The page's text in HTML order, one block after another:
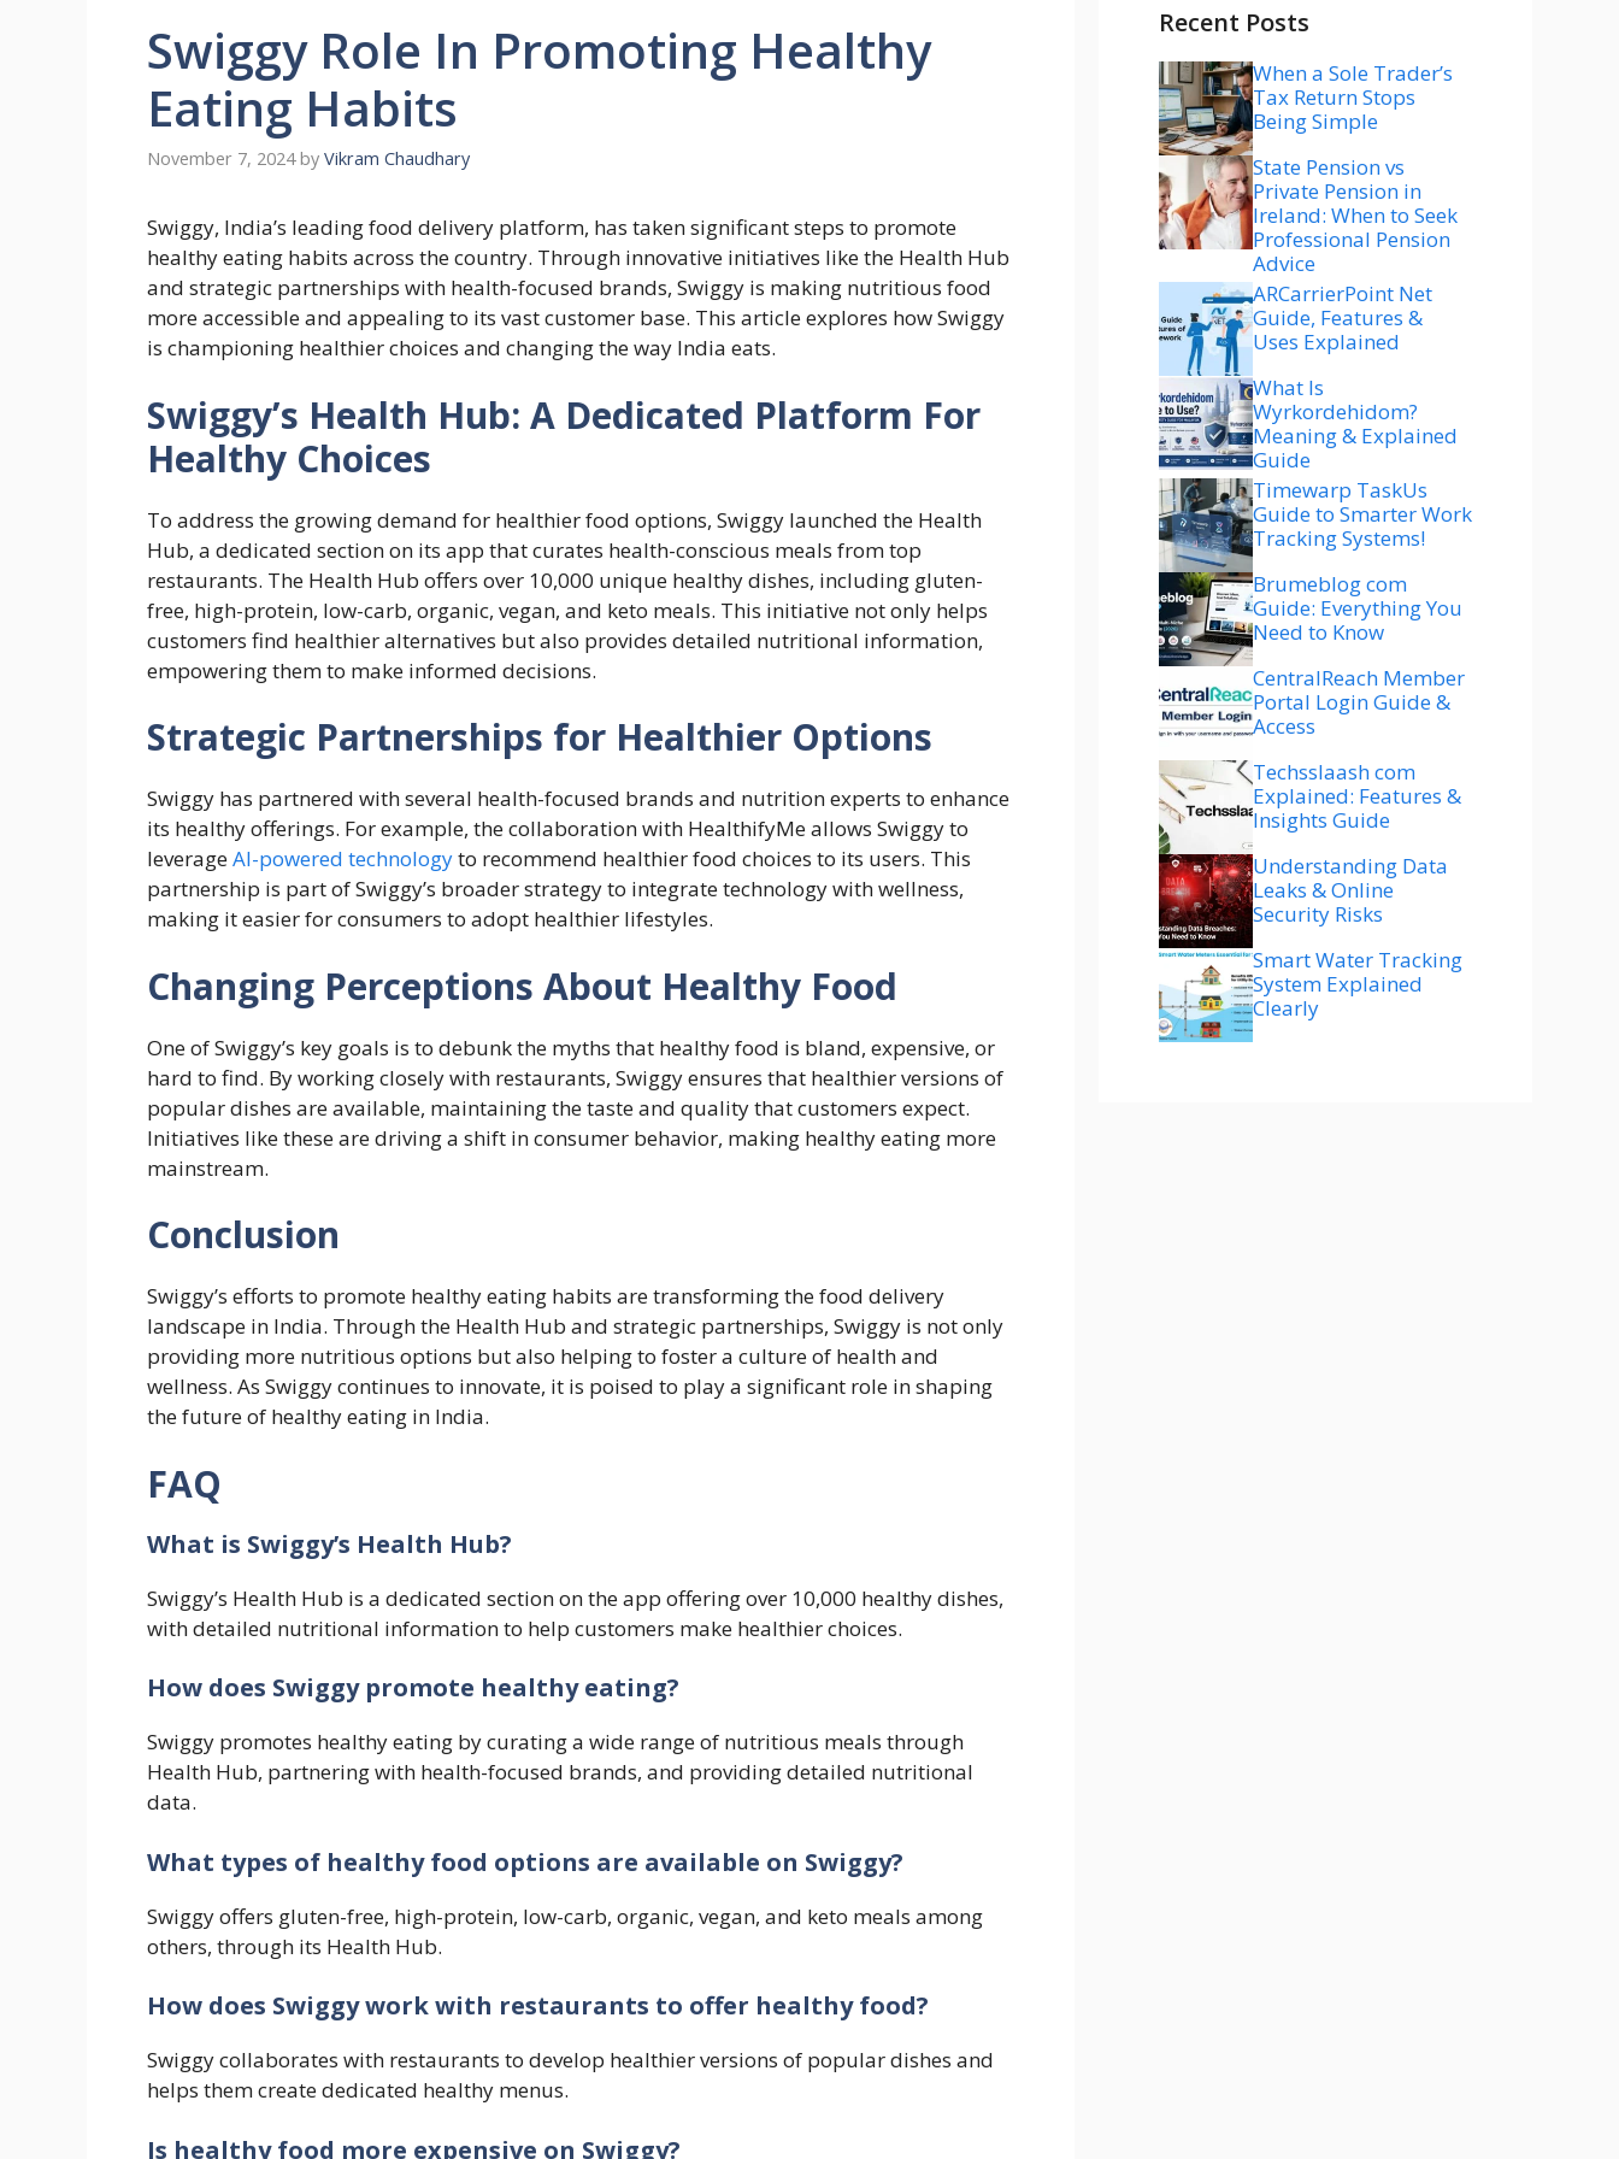
Swiggy Role In Promoting Healthy
Eating Habits
November 7, 2024 by Vikram Chaudhary
Swiggy, India’s leading food delivery platform, has taken significant steps to promote
healthy eating habits across the country. Through innovative initiatives like the Health Hub
and strategic partnerships with health-focused brands, Swiggy is making nutritious food
more accessible and appealing to its vast customer base. This article explores how Swiggy
is championing healthier choices and changing the way India eats.
Swiggy’s Health Hub: A Dedicated Platform For
Healthy Choices
To address the growing demand for healthier food options, Swiggy launched the Health
Hub, a dedicated section on its app that curates health-conscious meals from top
restaurants. The Health Hub offers over 10,000 unique healthy dishes, including gluten-
free, high-protein, low-carb, organic, vegan, and keto meals. This initiative not only helps
customers find healthier alternatives but also provides detailed nutritional information,
empowering them to make informed decisions.
Strategic Partnerships for Healthier Options
Swiggy has partnered with several health-focused brands and nutrition experts to enhance
its healthy offerings. For example, the collaboration with HealthifyMe allows Swiggy to
leverageAI-powered technologyto recommend healthier food choices to its users. This
partnership is part of Swiggy’s broader strategy to integrate technology with wellness,
making it easier for consumers to adopt healthier lifestyles.
Changing Perceptions About Healthy Food
One of Swiggy’s key goals is to debunk the myths that healthy food is bland, expensive, or
hard to find. By working closely with restaurants, Swiggy ensures that healthier versions of
popular dishes are available, maintaining the taste and quality that customers expect.
Initiatives like these are driving a shift in consumer behavior, making healthy eating more
mainstream.
Conclusion
Swiggy’s efforts to promote healthy eating habits are transforming the food delivery
landscape in India. Through the Health Hub and strategic partnerships, Swiggy is not only
providing more nutritious options but also helping to foster a culture of health and
wellness. As Swiggy continues to innovate, it is poised to play a significant role in shaping
the future of healthy eating in India.
FAQ
What is Swiggy’s Health Hub?
Swiggy’s Health Hub is a dedicated section on the app offering over 10,000 healthy dishes,
with detailed nutritional information to help customers make healthier choices.
How does Swiggy promote healthy eating?
Swiggy promotes healthy eating by curating a wide range of nutritious meals through
Health Hub, partnering with health-focused brands, and providing detailed nutritional
data.
What types of healthy food options are available on Swiggy?
Swiggy offers gluten-free, high-protein, low-carb, organic, vegan, and keto meals among
others, through its Health Hub.
How does Swiggy work with restaurants to offer healthy food?
Swiggy collaborates with restaurants to develop healthier versions of popular dishes and
helps them create dedicated healthy menus.
Is healthy food more expensive on Swiggy?
Recent Posts
When a Sole Trader’s
Tax Return Stops
Being Simple
State Pension vs
Private Pension in
Ireland: When to Seek
Professional Pension
Advice
ARCarrierPoint Net
Guide, Features &
Uses Explained
What Is
Wyrkordehidom?
Meaning & Explained
Guide
Timewarp TaskUs
Guide to Smarter Work
Tracking Systems!
Brumeblog com
Guide: Everything You
Need to Know
CentralReach Member
Portal Login Guide &
Access
Techsslaash com
Explained: Features &
Insights Guide
Understanding Data
Leaks & Online
Security Risks
Smart Water Tracking
System Explained
Clearly